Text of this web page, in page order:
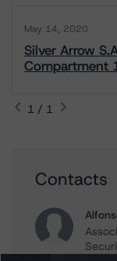
May 14, 2020
Silver Arrow
Compartment
1 / 1
Contacts